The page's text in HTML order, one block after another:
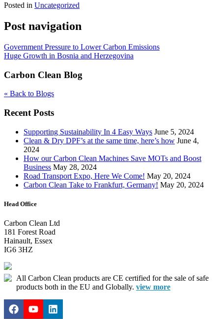
Posted in Uncategorized
Post navigation
Government Pressure to Lower Carbon Emissions
Huge Growth in Bosnia and Herzegovina
Carbon Clean Blog
« Back to Blogs
Recent Posts
Supporting Sustainability In 4 Easy Ways June 5, 2024
Clean & Dry DPF’s at the same time, here’s how June 4,
2024
How our Carbon Clean Machines Save MOTs and Boost
Business May 28, 2024
Road Transport Expo, Here We Come! May 20, 2024
Carbon Clean Take to Frankfurt, Germany! May 20, 2024
Head Office
Carbon Clean Ltd
181 Forest Road
Hainault, Essex
IG6 3HZ
All Carbon Clean products are CE certified for the sale of safe
products both in the EU and Globally. view more